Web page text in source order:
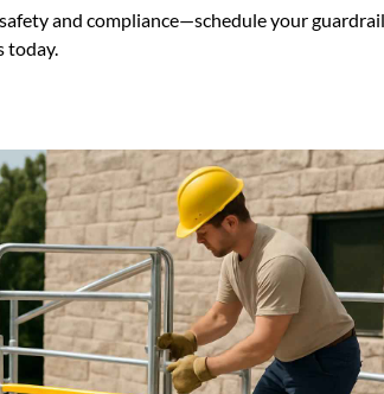
and compliance—schedule your
today.